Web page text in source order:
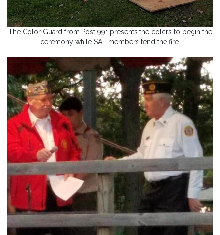
The Color Guard from Post 991 presents the colors to begin the
ceremony while SAL members tend the fire.